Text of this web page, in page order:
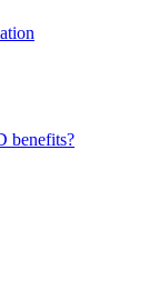
benefits?